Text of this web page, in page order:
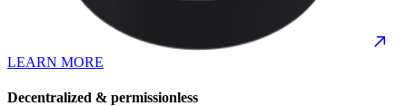
LEARN MORE
Decentralized & permissionless